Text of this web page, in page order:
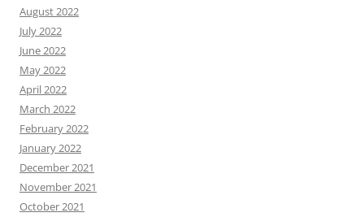
August 2022
July 2022
June 2022
May 2022
April 2022
March 2022
February 2022
January 2022
December 2021
November 2021
October 2021